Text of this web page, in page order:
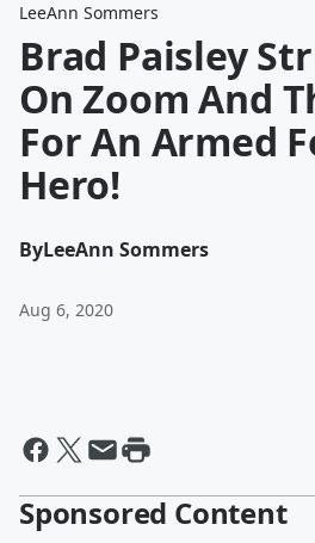
LeeAnn Sommers
Brad Paisley
On Zoom And
For An Armed
Hero!
ByLeeAnn Sommers
Aug 6, 2020
Sponsored Content